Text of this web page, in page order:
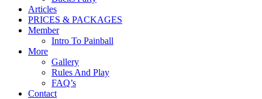
Articles
PRICES & PACKAGES
Member
Intro To Painball
More
Gallery
Rules And Play
FAQ’s
Contact